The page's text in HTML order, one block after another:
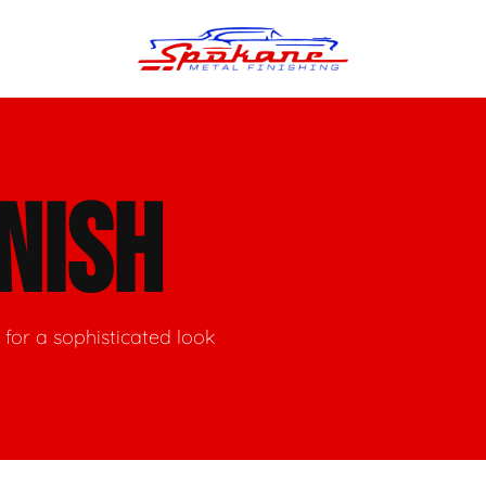
Polishing
Polishing
Repair & Straightening
Metal Welding
a sophisticated look